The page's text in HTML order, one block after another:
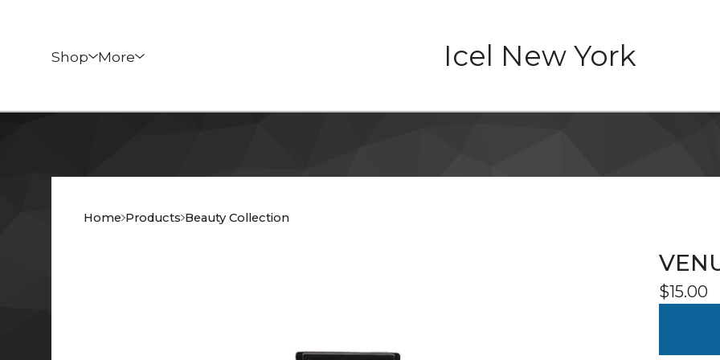
Shop More Icel New York
Home Products Beauty Collection
$15.00